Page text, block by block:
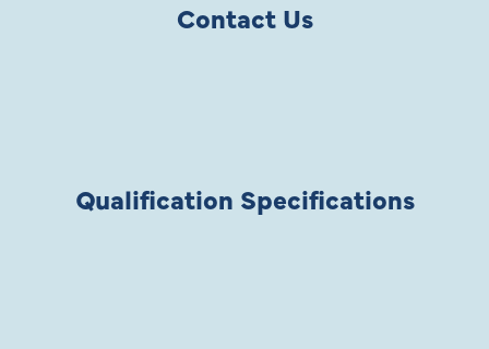
Contact Us
Qualification Specifications